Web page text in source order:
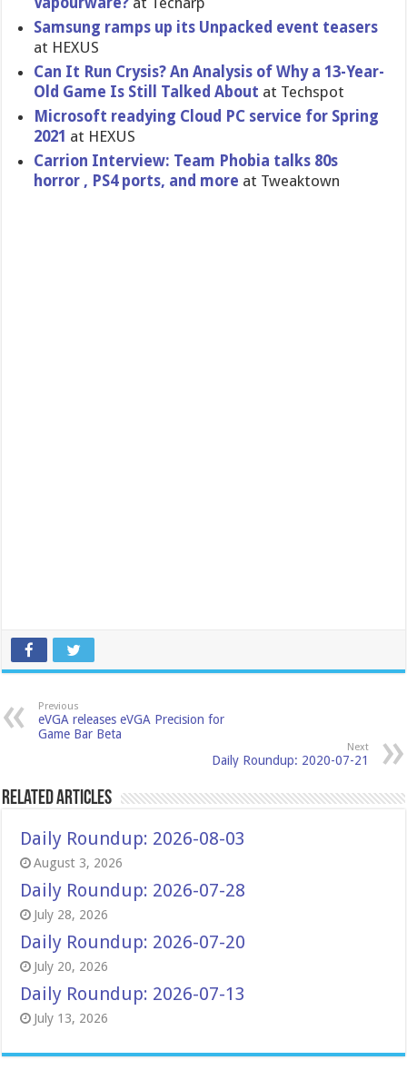
Samsung ramps up its Unpacked event teasers
at HEXUS
Can It Run Crysis? An Analysis of Why a 13-Year-
Old Game Is Still Talked About at Techspot
Microsoft readying Cloud PC service for Spring
2021 at HEXUS
Carrion Interview: Team Phobia talks 80s
horror , PS4 ports, and more at Tweaktown
Previous
eVGA releases eVGA Precision for
Game Bar Beta
Next
Daily Roundup: 2020-07-21
Related Articles
Daily Roundup: 2026-08-03
August 3, 2026
Daily Roundup: 2026-07-28
July 28, 2026
Daily Roundup: 2026-07-20
July 20, 2026
Daily Roundup: 2026-07-13
July 13, 2026